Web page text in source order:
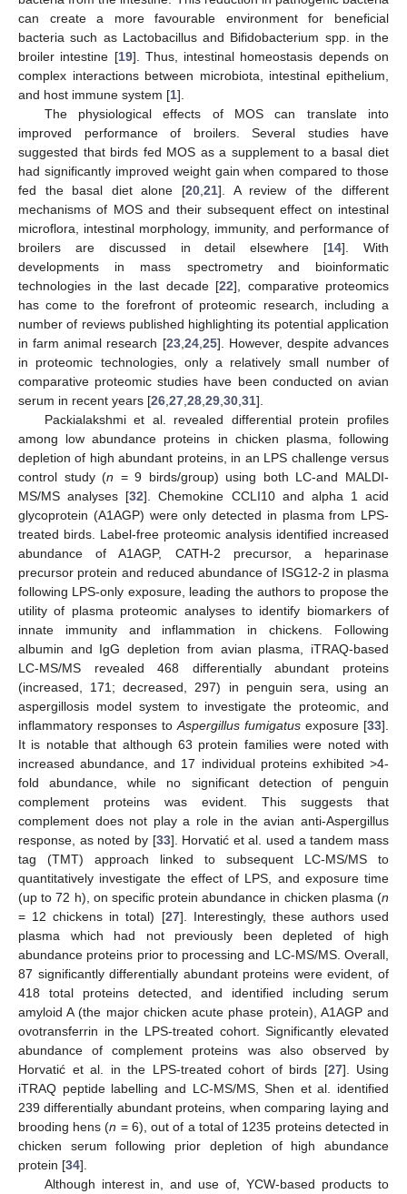
can create a more favourable environment for beneficial
bacteria such as Lactobacillus and Bifidobacterium spp. in the
broiler intestine [19]. Thus, intestinal homeostasis depends on
complex interactions between microbiota, intestinal epithelium,
and host immune system [1].
The physiological effects of MOS can translate into
improved performance of broilers. Several studies have
suggested that birds fed MOS as a supplement to a basal diet
had significantly improved weight gain when compared to those
fed the basal diet alone [20 21]. A review of the different
mechanisms of MOS and their subsequent effect on intestinal
microflora, intestinal morphology, immunity, and performance of
broilers are discussed in detail elsewhere [14]. With
developments in mass spectrometry and bioinformatic
technologies in the last decade [22], comparative proteomics
has come to the forefront of proteomic research, including a
number of reviews published highlighting its potential application
in farm animal research [23, 24, 25]. However, despite advances
in proteomic technologies, only a relatively small number of
comparative proteomic studies have been conducted on avian
serum in recent years [26 27 28 29 30 31].
Packialakshmi et al. revealed differential protein profiles
among low abundance proteins in chicken plasma, following
depletion of high abundant proteins, in an LPS challenge versus
control study (n = 9 birds/group) using both LC-and MALDI-
MS/MS analyses [32]. Chemokine CCLI10 and alpha 1 acid
glycoprotein (A1AGP) were only detected in plasma from LPS-
treated birds. Label-free proteomic analysis identified increased
abundance of A1AGP, CATH-2 precursor, a heparinase
precursor protein and reduced abundance of ISG12-2 in plasma
following LPS-only exposure, leading the authors to propose the
utility of plasma proteomic analyses to identify biomarkers of
innate immunity and inflammation in chickens. Following
albumin and IgG depletion from avian plasma, iTRAQ-based
LC-MS/MS revealed 468 differentially abundant proteins
(increased, 171; decreased, 297) in penguin sera, using an
aspergillosis model system to investigate the proteomic, and
inflammatory responses to Aspergillus fumigatus exposure [33].
It is notable that although 63 protein families were noted with
increased abundance, and 17 individual proteins exhibited >4-
fold abundance, while no significant detection of penguin
complement proteins was evident. This suggests that
complement does not play a role in the avian anti-Aspergillus
response, as noted by [33]. Horvatić et al. used a tandem mass
tag (TMT) approach linked to subsequent LC-MS/MS to
quantitatively investigate the effect of LPS, and exposure time
(up to 72 h), on specific protein abundance in chicken plasma (n
= 12 chickens in total) [27]. Interestingly, these authors used
plasma which had not previously been depleted of high
abundance proteins prior to processing and LC-MS/MS. Overall,
87 significantly differentially abundant proteins were evident, of
418 total proteins detected, and identified including serum
amyloid A (the major chicken acute phase protein), A1AGP and
ovotransferrin in the LPS-treated cohort. Significantly elevated
abundance of complement proteins was also observed by
Horvatić et al. in the LPS-treated cohort of birds [27]. Using
iTRAQ peptide labelling and LC-MS/MS, Shen et al. identified
239 differentially abundant proteins, when comparing laying and
brooding hens (n = 6), out of a total of 1235 proteins detected in
chicken serum following prior depletion of high abundance
protein [34].
Although interest in, and use of, YCW-based products to